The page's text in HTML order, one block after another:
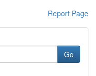
Report Page
Go